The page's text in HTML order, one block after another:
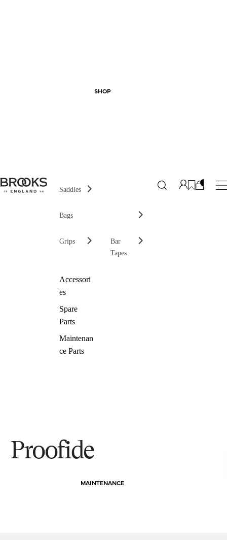
SHOP
Saddles
Bags
Grips
Bar
Tapes
Accessori
es
Spare
Parts
Maintenan
ce Parts
MAINTENANCE
Proofide